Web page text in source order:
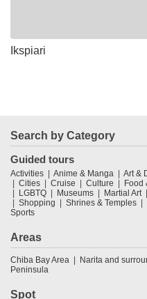
Ikspiari
Search by Category
Guided tours
Activities Anime & Manga Art &
Cities
Cruise Culture Food
LGBTQ
Museums Martial Art
Shopping
Shrines & Temples
Sports
Areas
Chiba Bay Area Narita and
Peninsula
Spot